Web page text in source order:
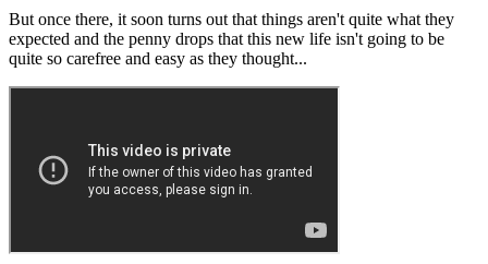
But once there, it soon turns out that things aren't quite what they
expected and the penny drops that this new life isn't going to be
quite so carefree and easy as they thought...